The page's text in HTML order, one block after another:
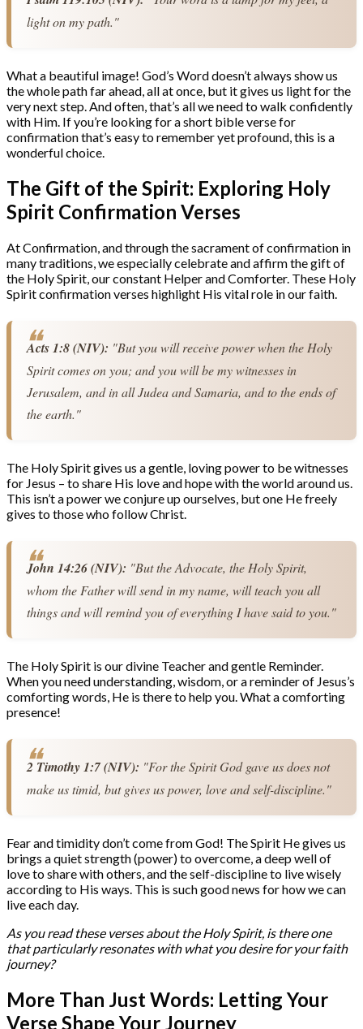
light on my path."
What a beautiful image! God’s Word doesn’t always show us
the whole path far ahead, all at once, but it gives us light for the
very next step. And often, that’s all we need to walk confidently
with Him. If you’re looking for a short bible verse for
confirmation that’s easy to remember yet profound, this is a
wonderful choice.
The Gift of the Spirit: Exploring Holy
Spirit Confirmation Verses
At Confirmation, and through the sacrament of confirmation in
many traditions, we especially celebrate and affirm the gift of
the Holy Spirit, our constant Helper and Comforter. These Holy
Spirit confirmation verses highlight His vital role in our faith.
Acts 1:8 (NIV): "But you will receive power when the Holy
Spirit comes on you; and you will be my witnesses in
Jerusalem, and in all Judea and Samaria, and to the ends of
the earth."
The Holy Spirit gives us a gentle, loving power to be witnesses
for Jesus – to share His love and hope with the world around us.
This isn’t a power we conjure up ourselves, but one He freely
gives to those who follow Christ.
John 14:26 (NIV): "But the Advocate, the Holy Spirit,
whom the Father will send in my name, will teach you all
things and will remind you of everything I have said to you."
The Holy Spirit is our divine Teacher and gentle Reminder.
When you need understanding, wisdom, or a reminder of Jesus’s
comforting words, He is there to help you. What a comforting
presence!
2 Timothy 1:7 (NIV): "For the Spirit God gave us does not
make us timid, but gives us power, love and self-discipline."
Fear and timidity don’t come from God! The Spirit He gives us
brings a quiet strength (power) to overcome, a deep well of
love to share with others, and the self-discipline to live wisely
according to His ways. This is such good news for how we can
live each day.
As you read these verses about the Holy Spirit, is there one
that particularly resonates with what you desire for your faith
journey?
More Than Just Words: Letting Your
Verse Shape Your Journey